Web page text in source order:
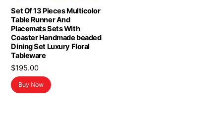
Set Of 13 Pieces Multicolor
Table Runner And
Placemats Sets With
Coaster Handmade beaded
Dining Set Luxury Floral
Tableware
$195.00
Buy Now